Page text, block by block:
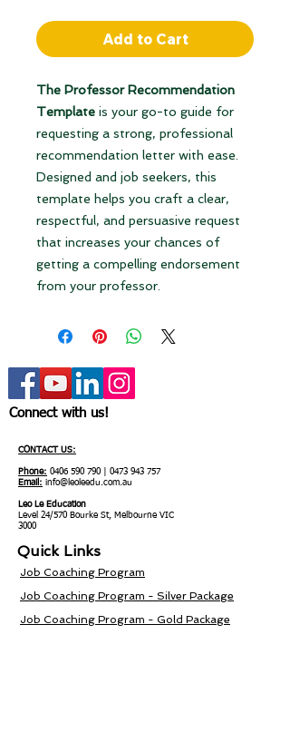
Add to Cart
The Professor Recommendation
Template is your go-to guide for
requesting a strong, professional
recommendation letter with ease.
Designed and job seekers, this
template helps you craft a clear,
respectful, and persuasive request
that increases your chances of
getting a compelling endorsement
from your professor.
Connect with us!
CONTACT US:
Phone: 0406 590 790
0473 943 757
Email: info@leoleedu.com.au
Leo Le Education
Level 24/570 Bourke St, Melbourne VIC
3000
Quick Links
Job Coaching Program
Job Coaching Program - Silver Package
Job Coaching Program - Gold Package